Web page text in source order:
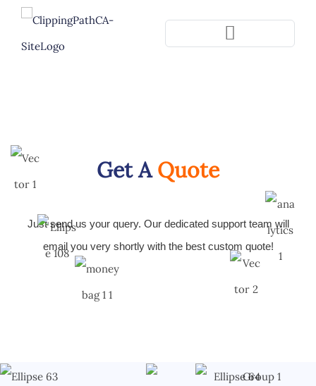
Get AQuote
Just send us your query. Our dedicated support team will
email you very shortly with the best custom quote!